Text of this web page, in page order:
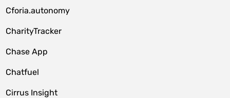
Cforia.autonomy
CharityTracker
Chase App
Chatfuel
Cirrus Insight